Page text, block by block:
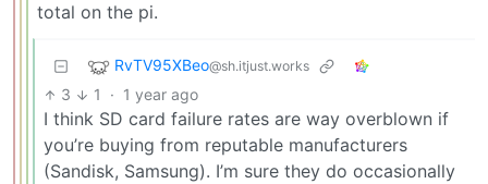
total on the pi.
RvTV95XBeo@sh.itjust.works
3 1 · 1 year ago
I think SD card failure rates are way overblown if
you’re buying from reputable manufacturers
(Sandisk, Samsung). I’m sure they do occasionally